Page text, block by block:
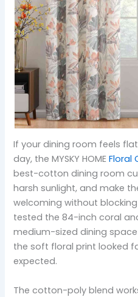
If your dining room feels
day, the MYSKY HOMEFloral
best-cotton dining room
harsh sunlight, and make
welcoming without
tested the 84-inch coral
medium-sized dining
the soft floral print looked
expected.
The cotton-poly blend